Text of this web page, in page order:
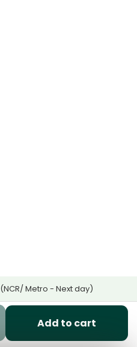
(NCR/ Metro - Next day)
Add to cart